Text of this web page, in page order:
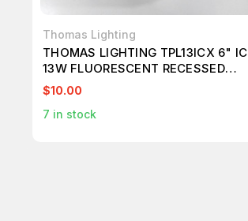
Thomas Lighting
THOMAS LIGHTING TPL13ICX 6" IC
13W FLUORESCENT RECESSED
$10.00
7 in stock